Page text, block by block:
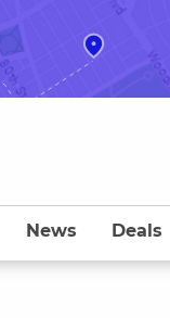
News Deals